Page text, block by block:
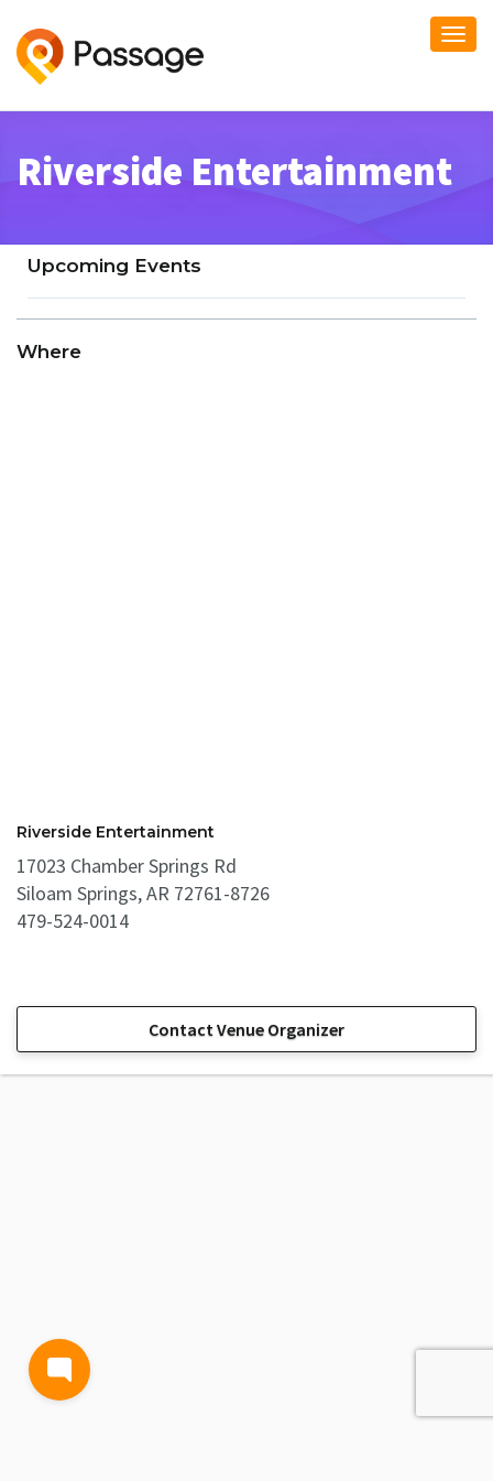
Riverside Entertainment
Upcoming Events
Where
Riverside Entertainment
17023 Chamber Springs Rd
Siloam Springs, AR 72761-8726
479-524-0014
Contact Venue Organizer